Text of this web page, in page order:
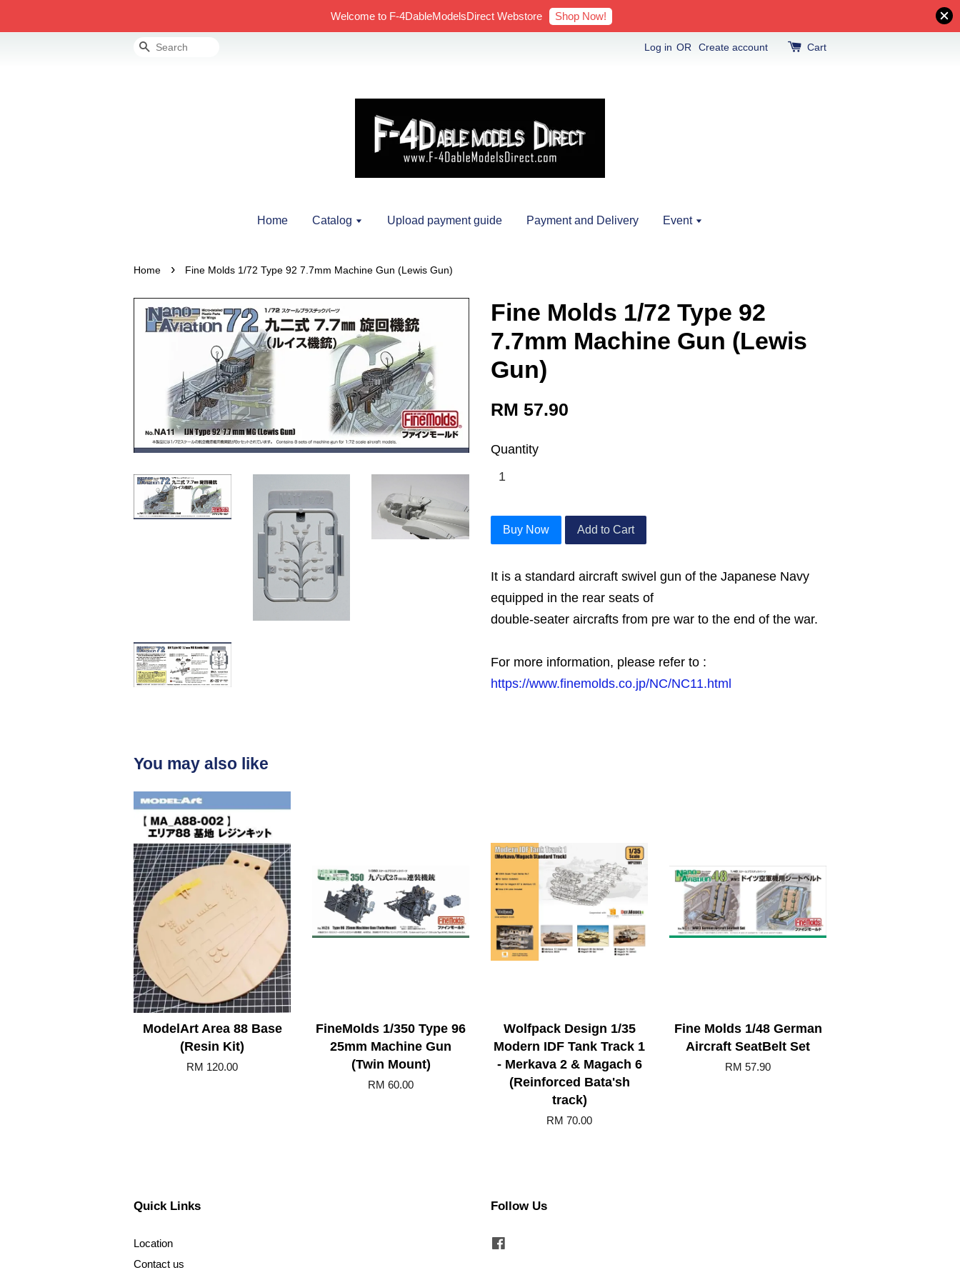
Welcome to F-4DableModelsDirect Webstore Shop Now!
Search Log in OR Create account Cart
Home Catalog Upload payment guide Payment and Delivery Event
Home › Fine Molds 1/72 Type 92 7.7mm Machine Gun (Lewis Gun)
Fine Molds 1/72 Type 92
7.7mm Machine Gun (Lewis
Gun)
RM 57.90
Quantity
Buy Now Add to Cart
It is a standard aircraft swivel gun of the Japanese Navy
equipped in the rear seats of
double-seater aircrafts from pre war to the end of the war.
For more information, please refer to :
https://www.finemolds.co.jp/NC/NC11.html
You may also like
ModelArt Area 88 Base
(Resin Kit)
RM 120.00
FineMolds 1/350 Type 96
25mm Machine Gun
(Twin Mount)
RM 60.00
Wolfpack Design 1/35
Modern IDF Tank Track 1
- Merkava 2 & Magach 6
(Reinforced Bata'sh
track)
RM 70.00
Fine Molds 1/48 German
Aircraft SeatBelt Set
RM 57.90
Quick Links
Location
Contact us
Follow Us